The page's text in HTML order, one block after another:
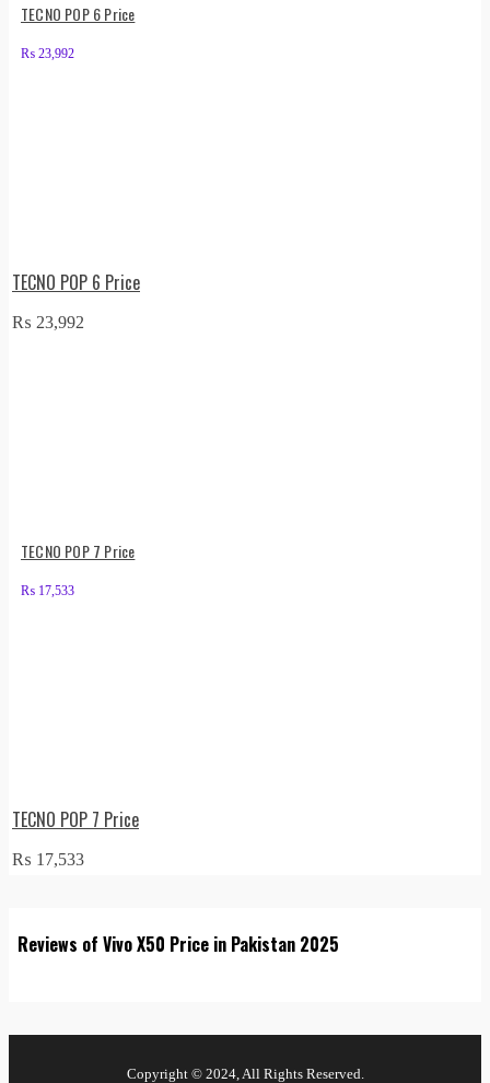
TECNO POP 6 Price
₨ 23,992
TECNO POP 6 Price
₨ 23,992
TECNO POP 7 Price
₨ 17,533
TECNO POP 7 Price
₨ 17,533
Reviews of Vivo X50 Price in Pakistan 2025
Copyright © 2024, All Rights Reserved.